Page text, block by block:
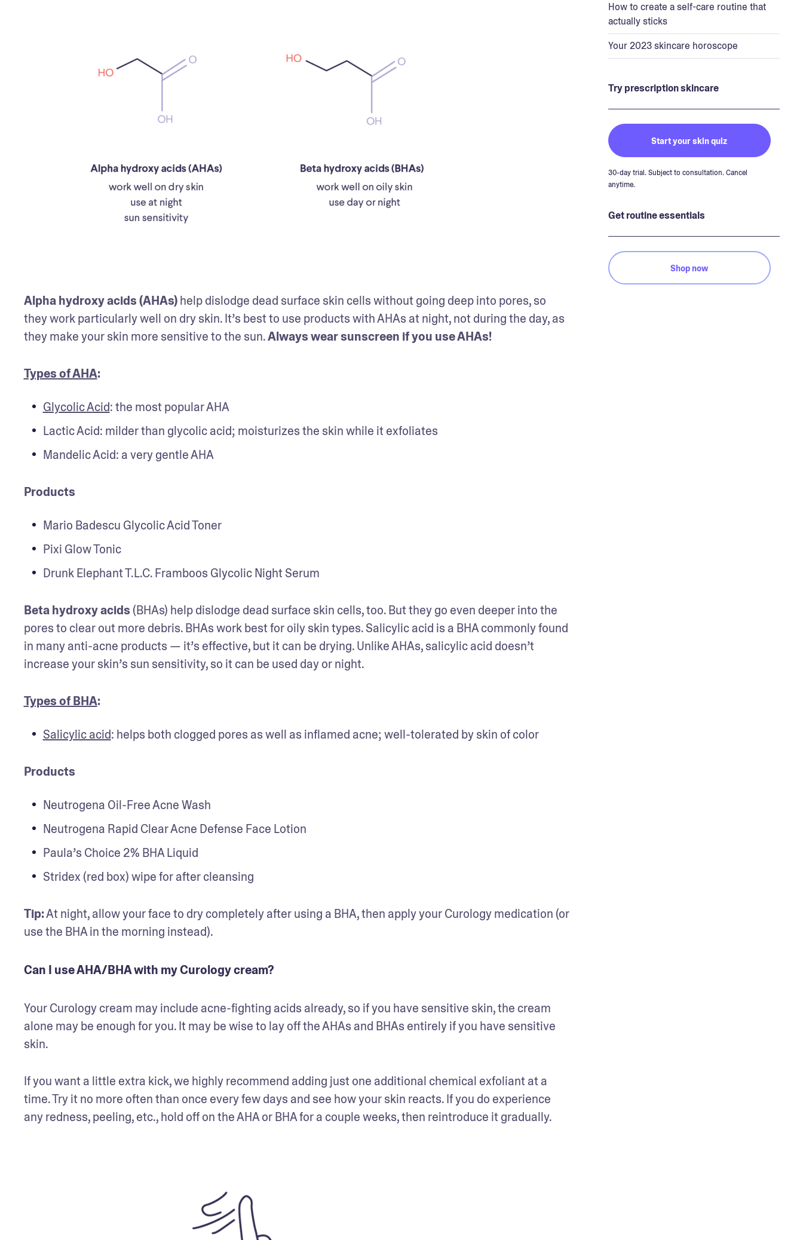
Alpha hydroxy acids (AHAs) help dislodge dead surface skin cells without going deep into pores, so
they work particularly well on dry skin. It’s best to use products with AHAs at night, not during the day, as
they make your skin more sensitive to the sun. Always wear sunscreen if you use AHAs!
Types of AHA:
Glycolic Acid: the most popular AHA
Lactic Acid: milder than glycolic acid; moisturizes the skin while it exfoliates
Mandelic Acid: a very gentle AHA
Products
Mario Badescu Glycolic Acid Toner
Pixi Glow Tonic
Drunk Elephant T.L.C. Framboos Glycolic Night Serum
Beta hydroxy acids (BHAs) help dislodge dead surface skin cells, too. But they go even deeper into the
pores to clear out more debris. BHAs work best for oily skin types. Salicylic acid is a BHA commonly found
in many anti-acne products — it’s effective, but it can be drying. Unlike AHAs, salicylic acid doesn’t
increase your skin’s sun sensitivity, so it can be used day or night.
Types of BHA:
Salicylic acid: helps both clogged pores as well as inflamed acne; well-tolerated by skin of color
Products
Neutrogena Oil-Free Acne Wash
Neutrogena Rapid Clear Acne Defense Face Lotion
Paula’s Choice 2% BHA Liquid
Stridex (red box) wipe for after cleansing
Tip: At night, allow your face to dry completely after using a BHA, then apply your Curology medication (or
use the BHA in the morning instead).
Can I use AHA/BHA with my Curology cream?
Your Curology cream may include acne-fighting acids already, so if you have sensitive skin, the cream
alone may be enough for you. It may be wise to lay off the AHAs and BHAs entirely if you have sensitive
skin.
If you want a little extra kick, we highly recommend adding just one additional chemical exfoliant at a
time. Try it no more often than once every few days and see how your skin reacts. If you do experience
any redness, peeling, etc., hold off on the AHA or BHA for a couple weeks, then reintroduce it gradually.
How to create a self-care routine that
actually sticks
Your 2023 skincare horoscope
Try prescription skincare
Start your skin quiz
30-day trial. Subject to consultation. Cancel
anytime.
Get routine essentials
Shop now